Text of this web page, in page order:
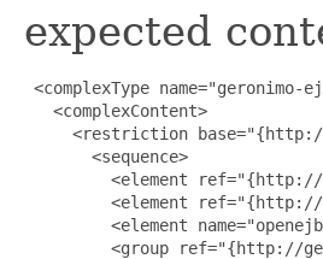
expected
<complexType name="geronimo-
   <complexContent>
<restriction
       <sequence>
<element
<element
<element
<group ref="{http://